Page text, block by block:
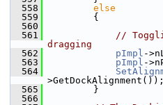
  558
else
  559
        {
  560
  561
//
dragging
  562
pImpl -
  563
pImpl -
  564
>GetDockAlignment());
  565
        }
  566